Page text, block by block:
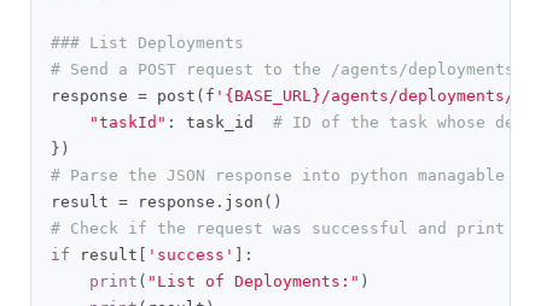
### List Deployments
# Send a POST request to the /agents/
response = post ( f '{BASE_URL}/agents/deployments/
"taskId" : task_id # ID of the task whose
})
# Parse the JSON response into python managable
result = response . json ()
# Check if the request was successful and print
if result 'success'
]:
print ( "List of Deployments:" )